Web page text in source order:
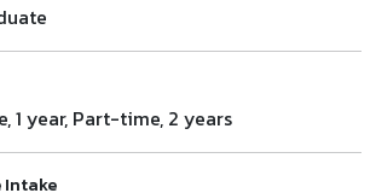
1 year, Part-time, 2 years
Intake